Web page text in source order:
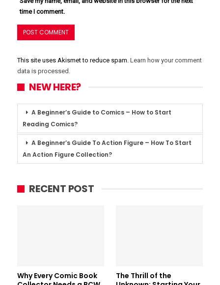
time I comment.
This site uses Akismet to reduce spam. Learn how your comment
data is processed.
NEW HERE?
A Beginner’s Guide to Comics – How to Start
Reading Comics?
A Beginner’s Guide To Action Figure – How To Start
An Action Figure Collection?
RECENT POST
Why Every Comic Book
The Thrill of the